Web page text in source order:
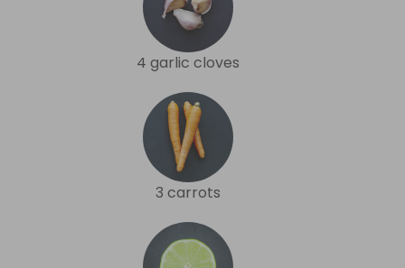
4 garlic cloves
3 carrots